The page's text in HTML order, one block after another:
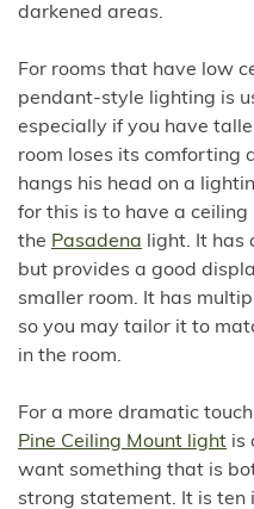
darkened areas.
For rooms that have low
pendant-style lighting is
especially if you have
room loses its comforting
hangs his head on a
for this is to have a
the Pasadena light. It has
but provides a good
smaller room. It has
so you may tailor it to
in the room.
For a more dramatic
Pine Ceiling Mount light is
want something that is
strong statement. It is ten